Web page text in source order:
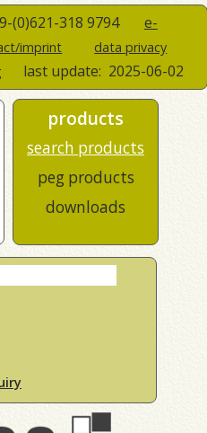
(0)621-318 9794 e-
imprint
data privacy
last update: 2025-06-02
products
search products
peg products
downloads